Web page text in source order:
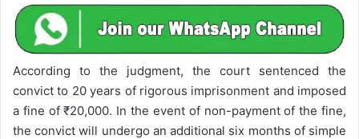
According to the judgment, the court sentenced the
convict to 20 years of rigorous imprisonment and imposed
a fine of ₹20,000. In the event of non-payment of the fine,
the convict will undergo an additional six months of simple